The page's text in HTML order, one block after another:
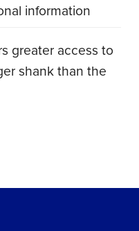
information
greater access to
shank than the